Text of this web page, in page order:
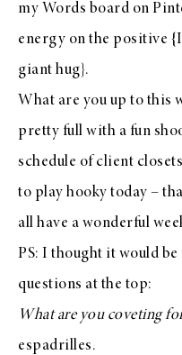
my Words board on
energy on the positive
giant hug}.
What are you up to this
pretty full with a fun
schedule of client
to play hooky today –
all have a wonderful
PS: I thought it would
questions at the top:
What are you coveting
espadrilles.